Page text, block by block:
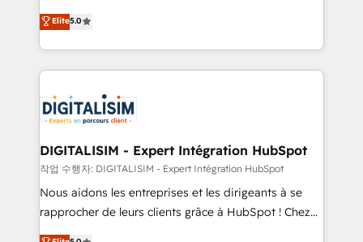
detailed financial rationale with a focus on ROI and
TCO. As a trusted extension of your team, we
business up for long-term success. Unlock your
business. If not now, when?
world experience to our client engagements. "Blue
Frog is a top, trusted partner in HubSpot's
ecosystem for a reason. Their team brings over a
decade of experience to the table, along with deep
for driving growth. They are committed to helping
our customers grow and finding solutions that fit
their unique business needs. We are thrilled to have
Blue Frog in the HubSpot ecosystem leading the
way for customers!" - Yamini Rangan, CEO of
HubSpot “Our experience with the team at Blue Frog
Elite5.0
DIGITALISIM - Expert Intégration HubSpot
작업 수행자: DIGITALISIM - Expert Intégration HubSpot
Nous aidons les entreprises et les dirigeants à se
rapprocher de leurs clients grâce à HubSpot ! Chez
DIGITALISIM, nous avons l'intime conviction que la